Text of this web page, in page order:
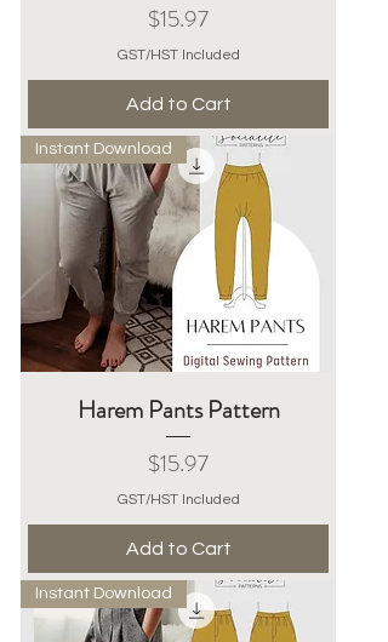
Price
$15.97
GST/HST Included
Add to Cart
Instant Download
Harem Pants Pattern
Price
$15.97
GST/HST Included
Add to Cart
Instant Download